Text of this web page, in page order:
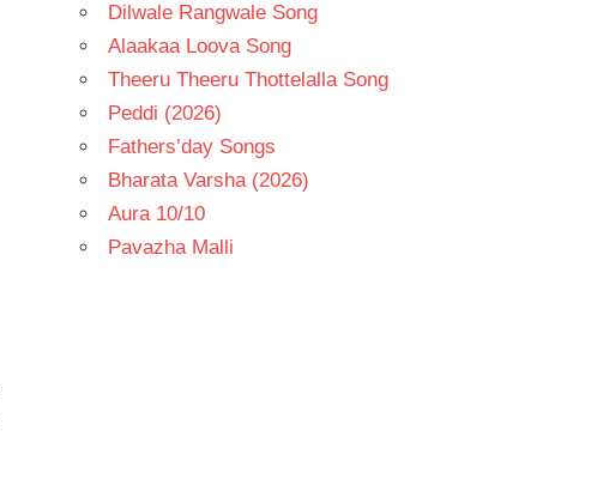
Dilwale Rangwale Song
Alaakaa Loova Song
Theeru Theeru Thottelalla Song
Peddi (2026)
Fathers’day Songs
Bharata Varsha (2026)
Aura 10/10
Pavazha Malli